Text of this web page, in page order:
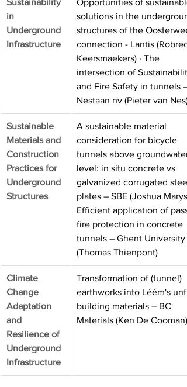
Sustainability
in
Underground
Infrastructure
Opportunities of
solutions in the
structures of the
connection - Lantis
Keersmaekers) · The
intersection of
and Fire Safety in tunnels –
Nestaan nv (Pieter van Nes)
Sustainable
Materials and
Construction
Practices for
Underground
Structures
A sustainable material
consideration for bicycle
tunnels above groundwater
level: in situ concrete vs
galvanized corrugated steel
plates – SBE (Joshua
Efficient application of
fire protection in concrete
tunnels – Ghent University
(Thomas Thienpont)
Climate
Change
Adaptation
and
Resilience of
Underground
Infrastructure
Transformation of (tunnel)
earthworks into Léém's
building materials – BC
Materials (Ken De Cooman)